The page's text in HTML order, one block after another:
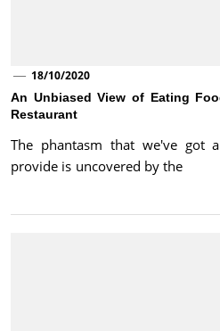
18/10/2020
An Unbiased View of Eating
Restaurant
The phantasm that we've got
provide is uncovered by the